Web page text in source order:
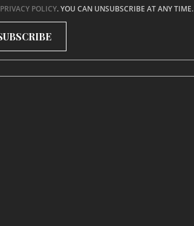
PRIVACY POLICY. YOU CAN UNSUBSCRIBE AT ANY TIME.